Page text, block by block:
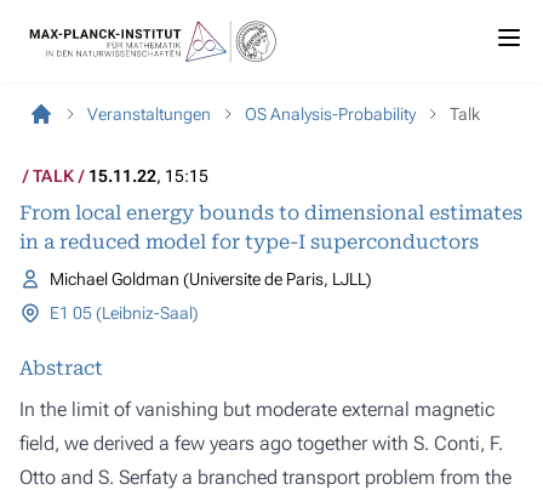
Veranstaltungen OS Analysis-Probability Talk
TALK 15.11.22, 15:15
From local energy bounds to dimensional estimates
in a reduced model for type-I superconductors
Michael Goldman (Universite de Paris, LJLL)
E1 05 (Leibniz-Saal)
Abstract
In the limit of vanishing but moderate external magnetic
field, we derived a few years ago together with S. Conti, F.
Otto and S. Serfaty a branched transport problem from the